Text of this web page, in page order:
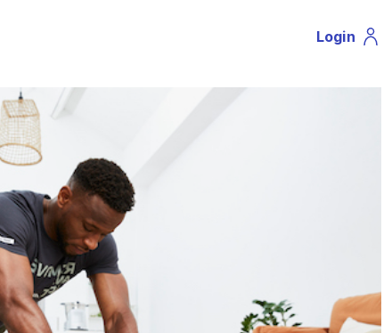
Login